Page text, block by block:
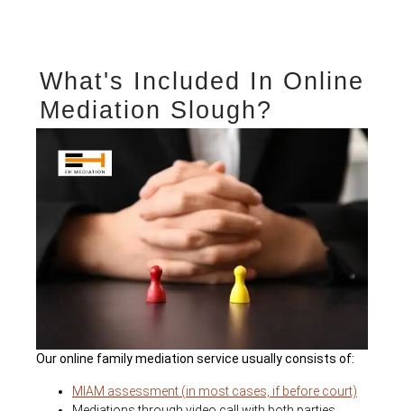
What's Included In Online
Mediation Slough?
Our online family mediation service usually consists of:
MIAM assessment (in most cases, if before court)